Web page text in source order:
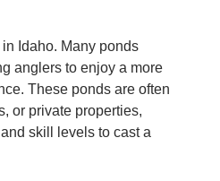
Idaho. Many ponds
anglers to enjoy a more
These ponds are often
or private properties,
skill levels to cast a